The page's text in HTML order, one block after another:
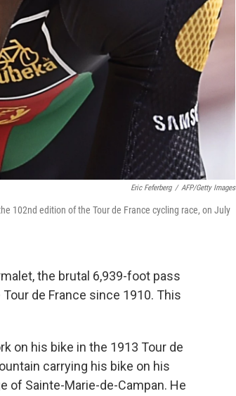
Eric Feferberg / AFP/Getty Images
102nd edition of the Tour de France cycling race, on July
the brutal 6,939-foot pass
de France since 1910. This
on his bike in the 1913 Tour de
carrying his bike on his
of Sainte-Marie-de-Campan. He